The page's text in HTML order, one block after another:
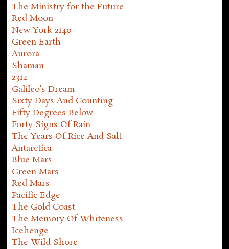
The Ministry for the Future
Red Moon
New York 2140
Green Earth
Aurora
Shaman
2312
Galileo's Dream
Sixty Days And Counting
Fifty Degrees Below
Forty Signs Of Rain
The Years Of Rice And Salt
Antarctica
Blue Mars
Green Mars
Red Mars
Pacific Edge
The Gold Coast
The Memory Of Whiteness
Icehenge
The Wild Shore